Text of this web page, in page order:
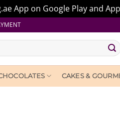
App on Google Play and
CAKES &